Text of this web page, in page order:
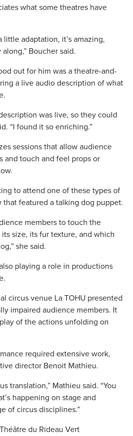
what some theatres have
little adaptation, it’s amazing,
Boucher said.
out for him was a theatre-and-
a live audio description of what
was live, so they could
“I found it so enriching.”
sessions that allow audience
and touch and feel props or
to attend one of these types of
that featured a talking dog puppet.
members to touch the
size, its fur texture, and which
she said.
playing a role in productions
circus venue La TOHU presented
impaired audience members. It
of the actions unfolding on
required extensive work,
director Benoit Mathieu.
translation,” Mathieu said. “You
happening on stage and
of circus disciplines.”
du Rideau Vert